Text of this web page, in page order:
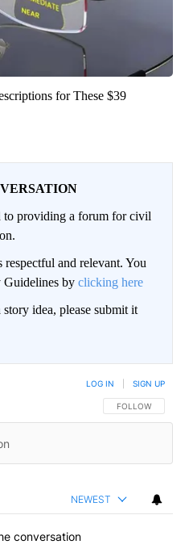
for These $39
providing a forum for civil
respectful and relevant. You
Guidelines by clicking here
idea, please submit it
FOLLOW THIS
FOLLOW
LOG IN SIGN UP
NEWEST
conversation